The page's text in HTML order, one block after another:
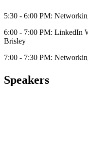
5:30 - 6:00 PM:
6:00 - 7:00 PM: LinkedIn
Brisley
7:00 - 7:30 PM:
Speakers